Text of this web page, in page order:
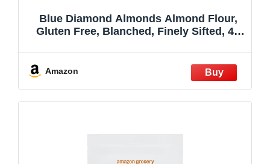
Blue Diamond Almonds Almond Flour,
Gluten Free, Blanched, Finely Sifted, 48
Amazon